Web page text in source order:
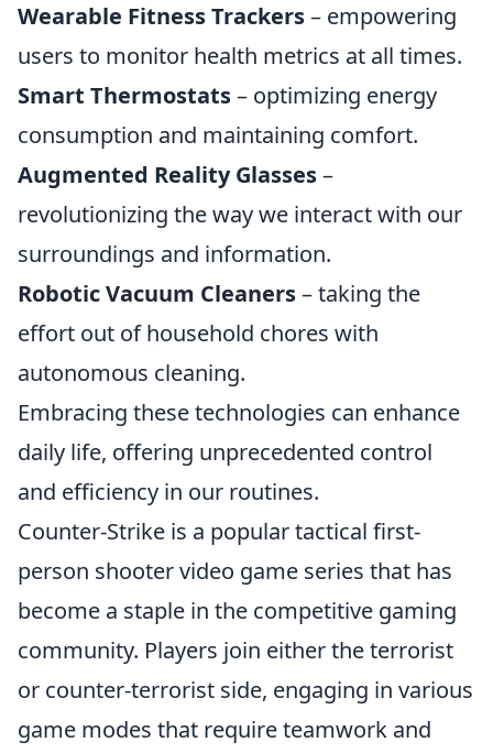
Wearable Fitness Trackers– empowering
users to monitor health metrics at all times.
Smart Thermostats– optimizing energy
consumption and maintaining comfort.
Augmented Reality Glasses–
revolutionizing the way we interact with our
surroundings and information.
Robotic Vacuum Cleaners– taking the
effort out of household chores with
autonomous cleaning.
Embracing these technologies can enhance
daily life, offering unprecedented control
and efficiency in our routines.
Counter-Strike is a popular tactical first-
person shooter video game series that has
become a staple in the competitive gaming
community. Players join either the terrorist
or counter-terrorist side, engaging in various
game modes that require teamwork and